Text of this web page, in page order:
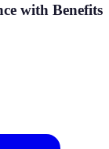
with Benefits